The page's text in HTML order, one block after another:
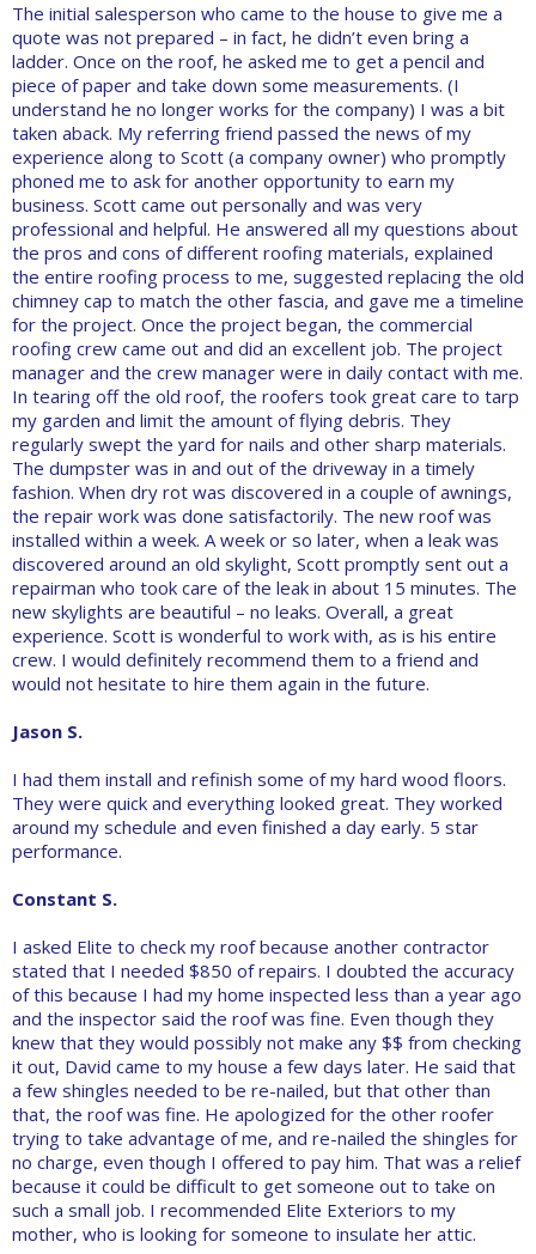
The initial salesperson who came to the house to give me a
quote was not prepared – in fact, he didn’t even bring a
ladder. Once on the roof, he asked me to get a pencil and
piece of paper and take down some measurements. (I
understand he no longer works for the company) I was a bit
taken aback. My referring friend passed the news of my
experience along to Scott (a company owner) who promptly
phoned me to ask for another opportunity to earn my
business. Scott came out personally and was very
professional and helpful. He answered all my questions about
the pros and cons of different roofing materials, explained
the entire roofing process to me, suggested replacing the old
chimney cap to match the other fascia, and gave me a timeline
for the project. Once the project began, the commercial
roofing crew came out and did an excellent job. The project
manager and the crew manager were in daily contact with me.
In tearing off the old roof, the roofers took great care to tarp
my garden and limit the amount of flying debris. They
regularly swept the yard for nails and other sharp materials.
The dumpster was in and out of the driveway in a timely
fashion. When dry rot was discovered in a couple of awnings,
the repair work was done satisfactorily. The new roof was
installed within a week. A week or so later, when a leak was
discovered around an old skylight, Scott promptly sent out a
repairman who took care of the leak in about 15 minutes. The
new skylights are beautiful – no leaks. Overall, a great
experience. Scott is wonderful to work with, as is his entire
crew. I would definitely recommend them to a friend and
would not hesitate to hire them again in the future.
Jason S.
I had them install and refinish some of my hard wood floors.
They were quick and everything looked great. They worked
around my schedule and even finished a day early. 5 star
performance.
Constant S.
I asked Elite to check my roof because another contractor
stated that I needed $850 of repairs. I doubted the accuracy
of this because I had my home inspected less than a year ago
and the inspector said the roof was fine. Even though they
knew that they would possibly not make any $$ from checking
it out, David came to my house a few days later. He said that
a few shingles needed to be re-nailed, but that other than
that, the roof was fine. He apologized for the other roofer
trying to take advantage of me, and re-nailed the shingles for
no charge, even though I offered to pay him. That was a relief
because it could be difficult to get someone out to take on
such a small job. I recommended Elite Exteriors to my
mother, who is looking for someone to insulate her attic.